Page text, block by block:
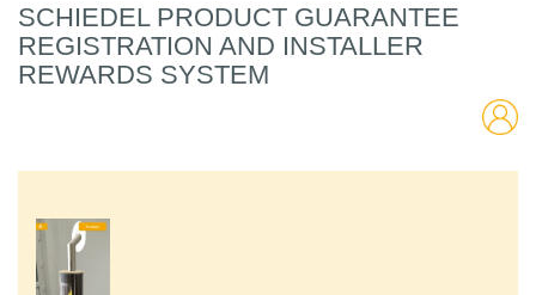
SCHIEDEL PRODUCT GUARANTEE
REGISTRATION AND INSTALLER
REWARDS SYSTEM